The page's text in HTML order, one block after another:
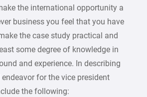
the international opportunity a
business you feel that you have
the case study practical and
some degree of knowledge in
and experience. In describing
for the vice president
the following: